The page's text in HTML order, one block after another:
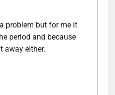
problem but for me it
period and because
away either.